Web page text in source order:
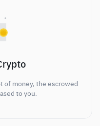
of money, the escrowed
to you.